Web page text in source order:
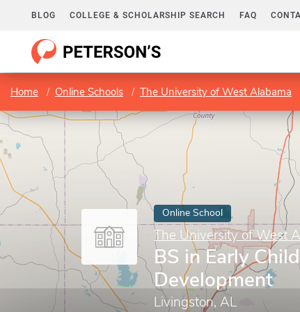
BLOG COLLEGE & SCHOLARSHIP SEARCH FAQ
Home Online Schools The University of West Alabama
Online School
The University of West
BS in Early
Development
Livingston, AL